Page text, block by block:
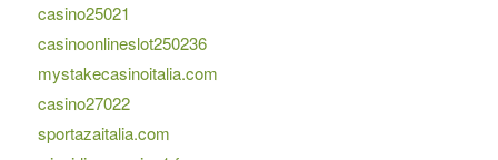
casino25021
casinoonlineslot250236
mystakecasinoitalia.com
casino27022
sportazaitalia.com